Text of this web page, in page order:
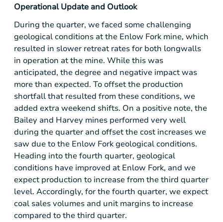
Operational Update and Outlook
During the quarter, we faced some challenging
geological conditions at the Enlow Fork mine, which
resulted in slower retreat rates for both longwalls
in operation at the mine. While this was
anticipated, the degree and negative impact was
more than expected. To offset the production
shortfall that resulted from these conditions, we
added extra weekend shifts. On a positive note, the
Bailey and Harvey mines performed very well
during the quarter and offset the cost increases we
saw due to the Enlow Fork geological conditions.
Heading into the fourth quarter, geological
conditions have improved at Enlow Fork, and we
expect production to increase from the third quarter
level. Accordingly, for the fourth quarter, we expect
coal sales volumes and unit margins to increase
compared to the third quarter.